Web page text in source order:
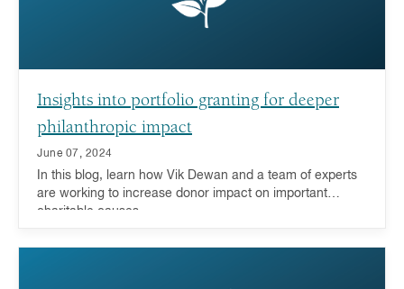
Insights into portfolio granting for deeper
philanthropic impact
June 07, 2024
In this blog, learn how Vik Dewan and a team of experts
are working to increase donor impact on important
charitable causes.